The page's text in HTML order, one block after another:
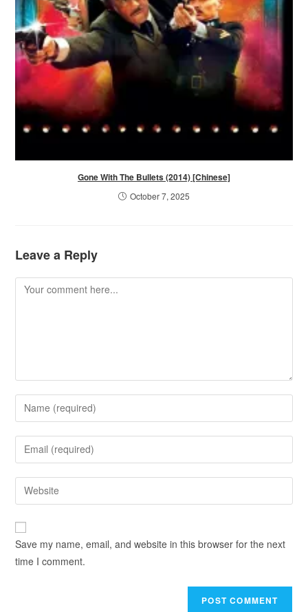
Gone With The Bullets (2014) [Chinese]
October 7, 2025
Leave a Reply
Save my name, email, and website in this browser for the next
time I comment.